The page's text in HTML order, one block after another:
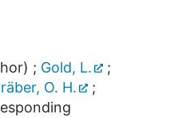
; Gold, L.
;
O. H.
;